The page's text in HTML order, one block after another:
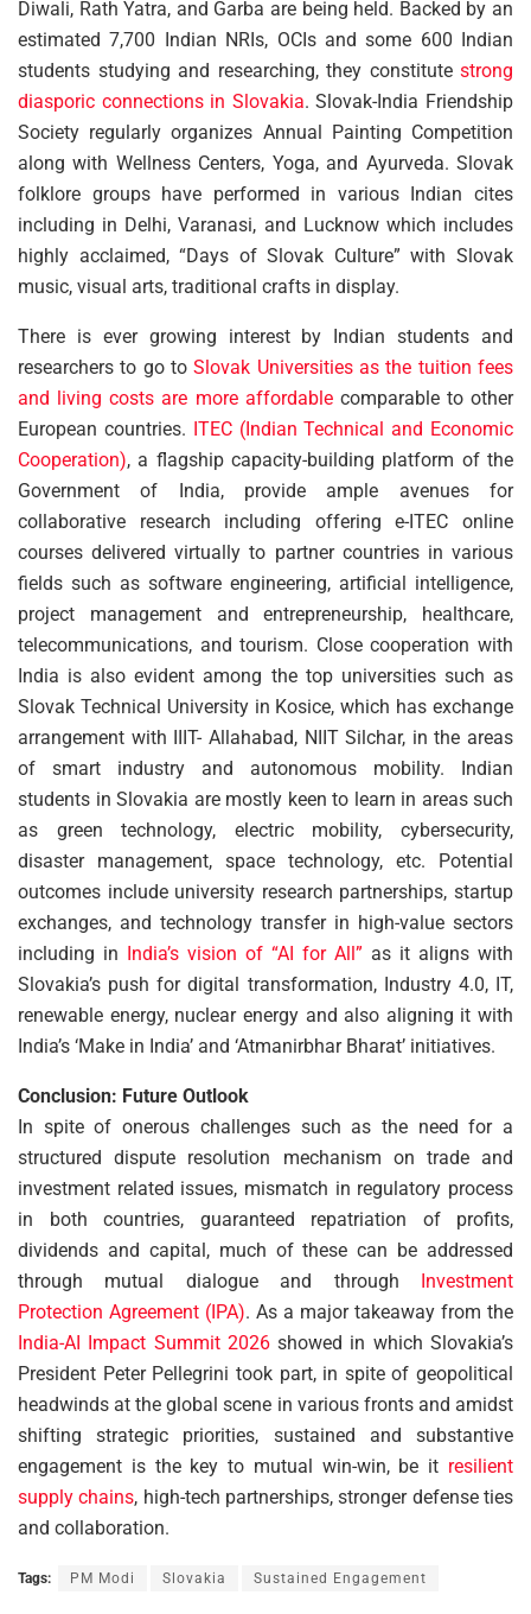
Diwali, Rath Yatra, and Garba are being held. Backed by an
estimated 7,700 Indian NRIs, OCIs and some 600 Indian
students studying and researching, they constitute strong
diasporic connections in Slovakia. Slovak-India Friendship
Society regularly organizes Annual Painting Competition
along with Wellness Centers, Yoga, and Ayurveda. Slovak
folklore groups have performed in various Indian cites
including in Delhi, Varanasi, and Lucknow which includes
highly acclaimed, “Days of Slovak Culture” with Slovak
music, visual arts, traditional crafts in display.
There is ever growing interest by Indian students and
researchers to go toSlovak Universities as the tuition fees
and living costs are more affordablecomparable to other
European countries. ITEC (Indian Technical and Economic
Cooperation), a flagship capacity-building platform of the
Government of India, provide ample avenues for
collaborative research including offering e-ITEC online
courses delivered virtually to partner countries in various
fields such as software engineering, artificial intelligence,
project management and entrepreneurship, healthcare,
telecommunications, and tourism. Close cooperation with
India is also evident among the top universities such as
Slovak Technical University in Kosice, which has exchange
arrangement with IIIT- Allahabad, NIIT Silchar, in the areas
of smart industry and autonomous mobility. Indian
students in Slovakia are mostly keen to learn in areas such
as green technology, electric mobility, cybersecurity,
disaster management, space technology, etc. Potential
outcomes include university research partnerships, startup
exchanges, and technology transfer in high-value sectors
including in India’s vision of “AI for All” as it aligns with
Slovakia’s push for digital transformation, Industry 4.0, IT,
renewable energy, nuclear energy and also aligning it with
India’s ‘Make in India’ and ‘Atmanirbhar Bharat’ initiatives.
Conclusion: Future Outlook
In spite of onerous challenges such as the need for a
structured dispute resolution mechanism on trade and
investment related issues, mismatch in regulatory process
in both countries, guaranteed repatriation of profits,
dividends and capital, much of these can be addressed
through mutual dialogue and through Investment
Protection Agreement (IPA). As a major takeaway from the
India-AI Impact Summit 2026showed in which Slovakia’s
President Peter Pellegrini took part, in spite of geopolitical
headwinds at the global scene in various fronts and amidst
shifting strategic priorities, sustained and substantive
engagement is the key to mutual win-win, be it resilient
supply chains, high-tech partnerships, stronger defense ties
and collaboration.
Tags: PM Modi Slovakia Sustained Engagement